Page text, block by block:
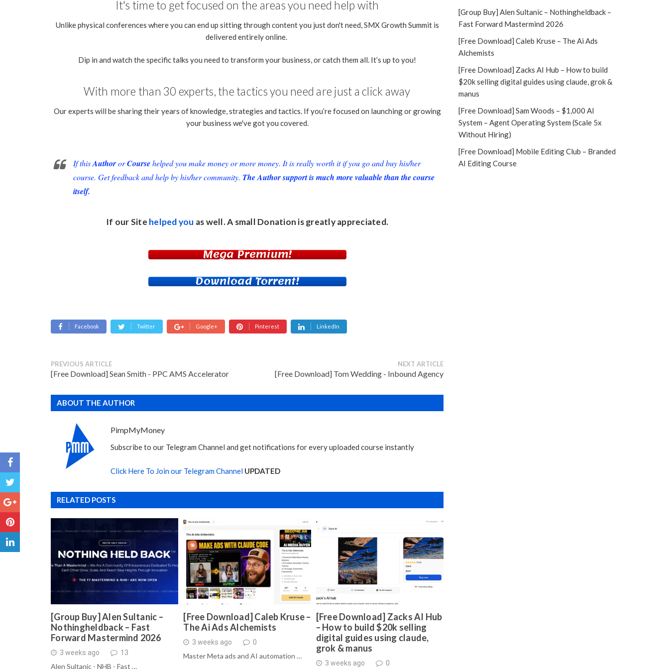
It's time to get focused on the areas you need help with
Unlike physical conferences where you can end up sitting through content you just don't need, SMX Growth Summit is
delivered entirely online.
Dip in and watch the specific talks you need to transform your business, or catch them all. It’s up to you!
With more than 30 experts, the tactics you need are just a click away
Our experts will be sharing their years of knowledge, strategies and tactics. If you’re focused on launching or growing
your business we've got you covered.
If thisAuthororCoursehelped you make money or more money. It is really worth it if you go and buy his/her
course. Get feedback and help by his/her community. The Author support is much more valuable than the course
itself.
If our Site helped you as well. A small Donation is greatly appreciated.
Mega Premium!
Download Torrent!
Facebook Twitter Google+ Pinterest LinkedIn
PREVIOUS ARTICLE
[Free Download] Sean Smith - PPC AMS Accelerator
NEXT ARTICLE
[Free Download] Tom Wedding - Inbound Agency
ABOUT THE AUTHOR
PimpMyMoney
Subscribe to our Telegram Channel and get notifications for every uploaded course instantly
Click Here To Join our Telegram Channel UPDATED
RELATED POSTS
[Group Buy] Alen Sultanic –
Nothingheldback – Fast
Forward Mastermind 2026
3 weeks ago 13
Alen Sultanic - NHB - Fast …
[Free Download] Caleb Kruse –
The Ai Ads Alchemists
3 weeks ago 0
Master Meta ads and AI automation …
[Free Download] Zacks AI Hub
– How to build $20k selling
digital guides using claude,
grok & manus
3 weeks ago 0
[Group Buy] Alen Sultanic – Nothingheldback –
Fast Forward Mastermind 2026
[Free Download] Caleb Kruse – The Ai Ads
Alchemists
[Free Download] Zacks AI Hub – How to build
$20k selling digital guides using claude, grok &
manus
[Free Download] Sam Woods – $1,000 AI
System – Agent Operating System (Scale 5x
Without Hiring)
[Free Download] Mobile Editing Club – Branded
AI Editing Course